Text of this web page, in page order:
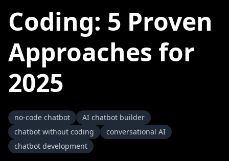
Coding: 5 Proven
Approaches for
2025
no-code chatbot
AI chatbot builder
chatbot without coding
conversational AI
chatbot development